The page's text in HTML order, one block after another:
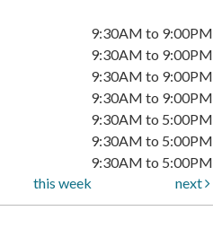
9:30AM to 9:00PM
9:30AM to 9:00PM
9:30AM to 9:00PM
9:30AM to 9:00PM
9:30AM to 5:00PM
9:30AM to 5:00PM
9:30AM to 5:00PM
this week next